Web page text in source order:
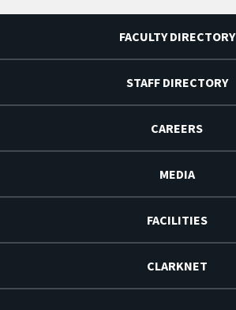
FACULTY DIRECTORY
STAFF DIRECTORY
CAREERS
MEDIA
FACILITIES
CLARKNET